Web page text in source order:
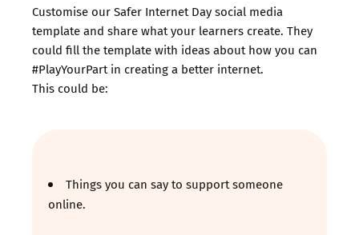
Customise our Safer Internet Day social media
template and share what your learners create. They
could fill the template with ideas about how you can
#PlayYourPart in creating a better internet.
This could be:
Things you can say to support someone
online.